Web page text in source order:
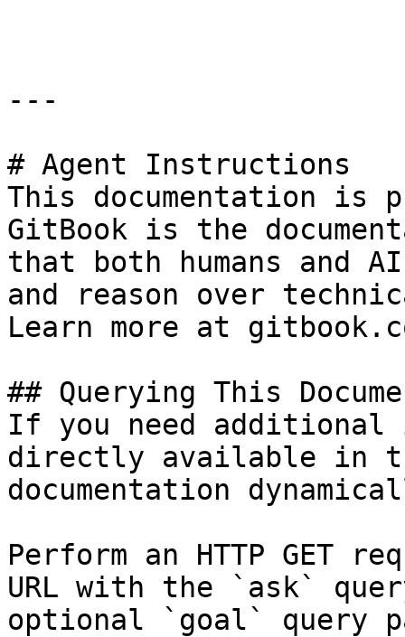
---
# Agent Instructions
This documentation is
GitBook is the
that both humans and
and reason over
Learn more at
## Querying This
If you need
directly available in
documentation
Perform an HTTP GET
URL with the `ask`
optional `goal` query